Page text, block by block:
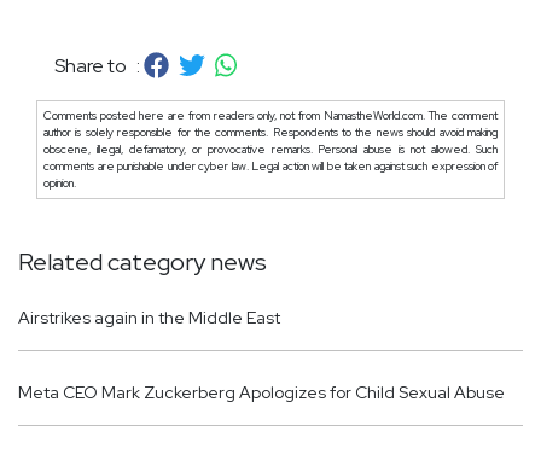
Share to :
Comments posted here are from readers only, not from NamastheWorld.com. The comment
author is solely responsible for the comments. Respondents to the news should avoid making
obscene, illegal, defamatory, or provocative remarks. Personal abuse is not allowed. Such
comments are punishable under cyber law. Legal action will be taken against such expression of
opinion.
Related category news
Airstrikes again in the Middle East
Meta CEO Mark Zuckerberg Apologizes for Child Sexual Abuse